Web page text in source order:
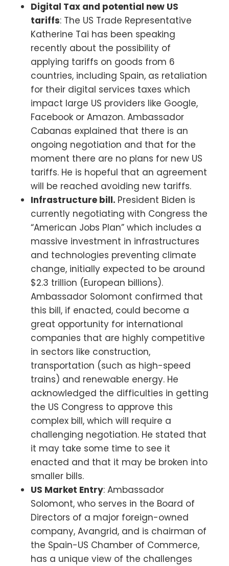
Digital Tax and potential new US
tariffs: The US Trade Representative
Katherine Tai has been speaking
recently about the possibility of
applying tariffs on goods from 6
countries, including Spain, as retaliation
for their digital services taxes which
impact large US providers like Google,
Facebook or Amazon. Ambassador
Cabanas explained that there is an
ongoing negotiation and that for the
moment there are no plans for new US
tariffs. He is hopeful that an agreement
will be reached avoiding new tariffs.
Infrastructure bill. President Biden is
currently negotiating with Congress the
“American Jobs Plan” which includes a
massive investment in infrastructures
and technologies preventing climate
change, initially expected to be around
$2.3 trillion (European billions).
Ambassador Solomont confirmed that
this bill, if enacted, could become a
great opportunity for international
companies that are highly competitive
in sectors like construction,
transportation (such as high-speed
trains) and renewable energy. He
acknowledged the difficulties in getting
the US Congress to approve this
complex bill, which will require a
challenging negotiation. He stated that
it may take some time to see it
enacted and that it may be broken into
smaller bills.
US Market Entry: Ambassador
Solomont, who serves in the Board of
Directors of a major foreign-owned
company, Avangrid, and is chairman of
the Spain-US Chamber of Commerce,
has a unique view of the challenges